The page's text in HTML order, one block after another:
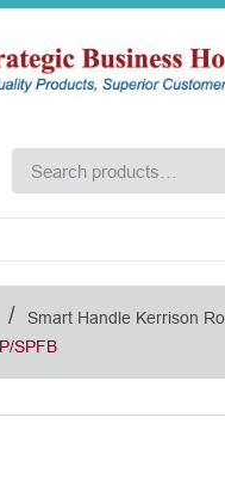
/ Smart Handle Kerrison
SPFB